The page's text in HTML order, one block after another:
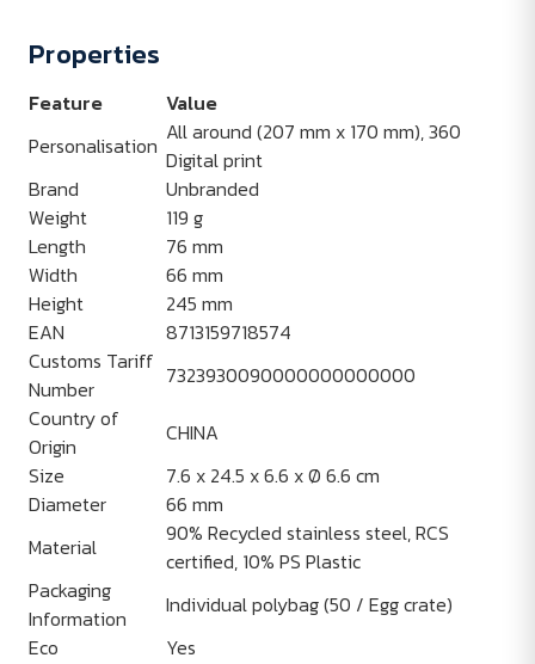
Properties
Feature
Value
Personalisation All around (207 mm x 170 mm), 360
Digital print
Brand
Unbranded
Weight
119 g
Length
76 mm
Width
66 mm
Height
245 mm
EAN
8713159718574
Customs Tariff
Number
7323930090000000000000
Country of
Origin
CHINA
Size
7.6 x 24.5 x 6.6 x Ø 6.6 cm
Diameter
66 mm
Material
90% Recycled stainless steel, RCS
certified, 10% PS Plastic
Packaging
Information
Individual polybag (50 / Egg crate)
Eco
Yes